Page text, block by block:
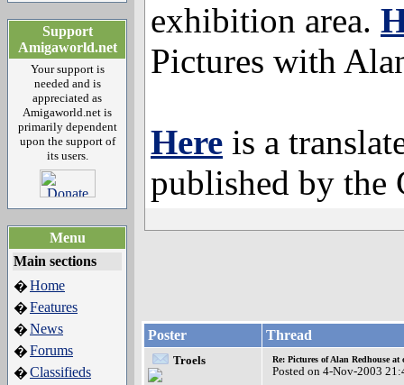
Support
Amigaworld.net
Your support is
needed and is
appreciated as
Amigaworld.net is
primarily dependent
upon the support of
its users.
Menu
Main sections
�Home
�Features
�News
�Forums
�Classifieds
exhibition area.
Pictures with
Here is a
published by the
Poster Thread
Troels Re: Pictures of Alan Redhouse at
Posted on 4-Nov-2003